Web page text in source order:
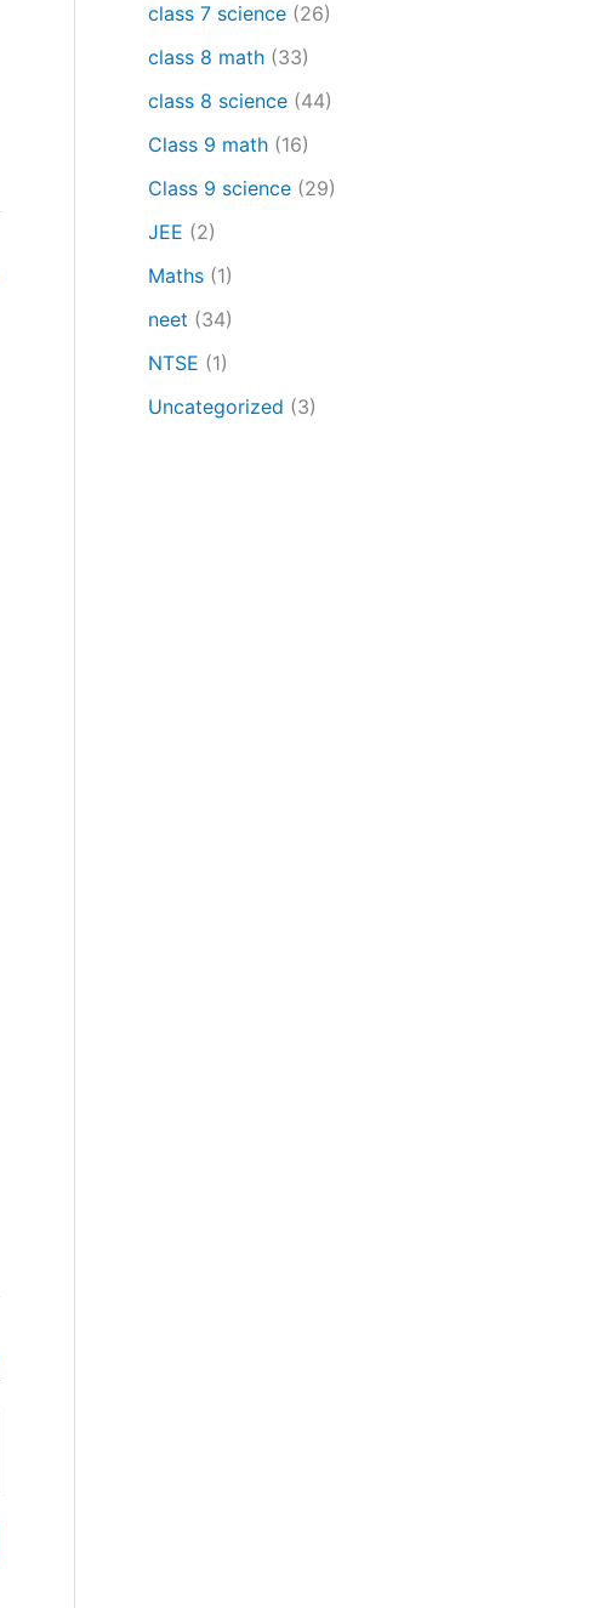
class 7 science (26)
class 8 math (33)
class 8 science (44)
Class 9 math (16)
Class 9 science (29)
JEE (2)
Maths (1)
neet (34)
NTSE (1)
Uncategorized (3)